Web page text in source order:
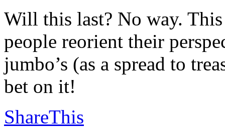
Will this last? No way.
people reorient their
jumbo’s (as a spread to
bet on it!
ShareThis